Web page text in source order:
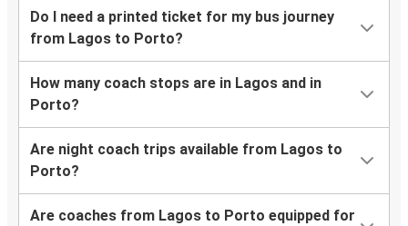
Do I need a printed ticket for my bus journey
from Lagos to Porto?
How many coach stops are in Lagos and in
Porto?
Are night coach trips available from Lagos to
Porto?
Are coaches from Lagos to Porto equipped for